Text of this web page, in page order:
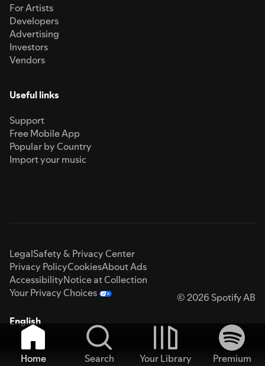
For Artists
Developers
Advertising
Investors
Vendors
Useful links
Support
Free Mobile App
Popular by Country
Import your music
LegalSafety & Privacy Center
Privacy PolicyCookiesAbout Ads
AccessibilityNotice at Collection
Your Privacy Choices
© 2026 Spotify AB
English
Home Search Your Library
Premium